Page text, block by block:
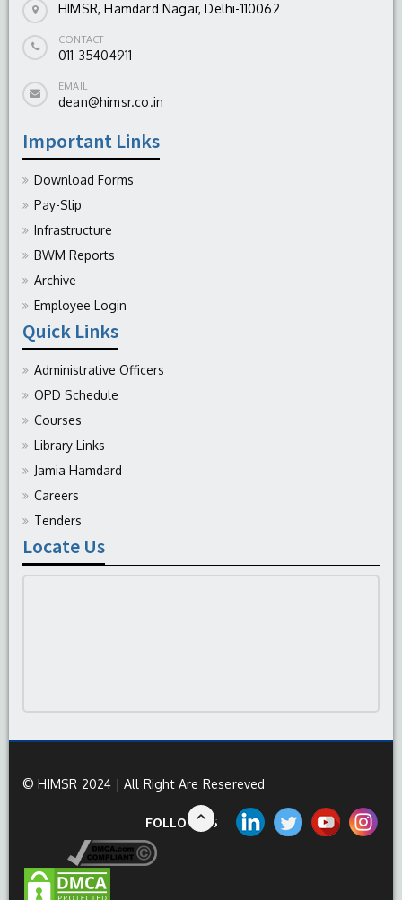
HIMSR, Hamdard Nagar, Delhi-110062
CONTACT
011-35404911
EMAIL
dean@himsr.co.in
Important Links
Download Forms
Pay-Slip
Infrastructure
BWM Reports
Archive
Employee Login
Quick Links
Administrative Officers
OPD Schedule
Courses
Library Links
Jamia Hamdard
Careers
Tenders
Locate Us
© HIMSR 2024 | All Right Are Resereved
FOLLOW US